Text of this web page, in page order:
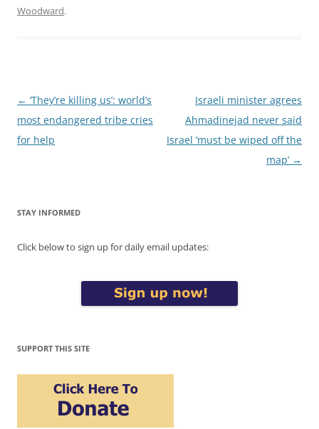
Woodward.
Post
navigation
← ‘They’re killing us’: world’s
most endangered tribe cries
for help
Israeli minister agrees
Ahmadinejad never said
Israel ‘must be wiped off the
map’ →
STAY INFORMED
Click below to sign up for daily email updates:
SUPPORT THIS SITE